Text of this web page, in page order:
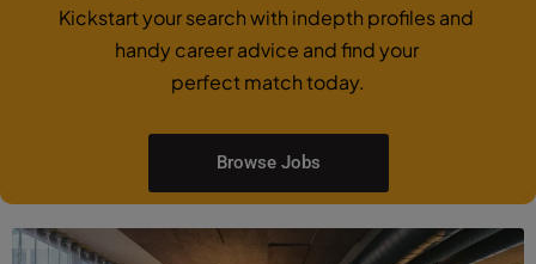
Kickstart your search with indepth profiles and
handy career advice and find your
perfect match today.
Browse Jobs